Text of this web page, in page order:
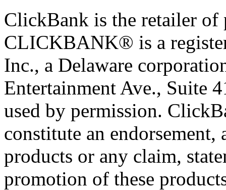
ClickBank is the retailer of
CLICKBANK® is a
Inc., a Delaware
Entertainment Ave., Suite
used by permission.
constitute an
products or any claim,
promotion of these